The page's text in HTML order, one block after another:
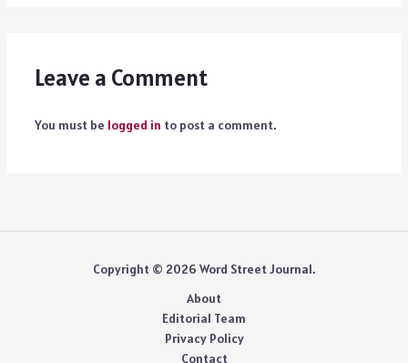
Leave a Comment
You must be logged in to post a comment.
Copyright © 2026 Word Street Journal.
About
Editorial Team
Privacy Policy
Contact